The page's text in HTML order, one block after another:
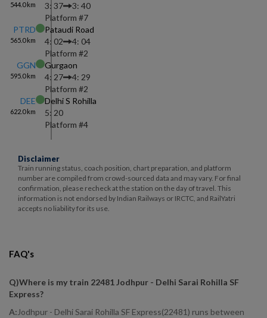
544.0km
3: 37
3: 40
Platform #7
PTRD
565.0km
Pataudi Road
4: 02
4: 04
Platform #2
GGN
595.0km
Gurgaon
4: 27
4: 29
Platform #2
DEE
622.0km
Delhi S Rohilla
5: 20
Platform #4
Disclaimer
Train running status, coach position, chart preparation, and platform
number are compiled from crowd-sourced data and may vary. For final
confirmation, please recheck at the station on the day of travel. This
information is not endorsed by Indian Railways or IRCTC, and RailYatri
accepts no liability for its use.
FAQ's
Q)Where is my train 22481 Jodhpur - Delhi Sarai Rohilla SF
Express?
A: Jodhpur - Delhi Sarai Rohilla SF Express(22481) runs between